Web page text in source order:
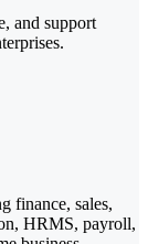
and support
finance, sales,
HRMS, payroll,